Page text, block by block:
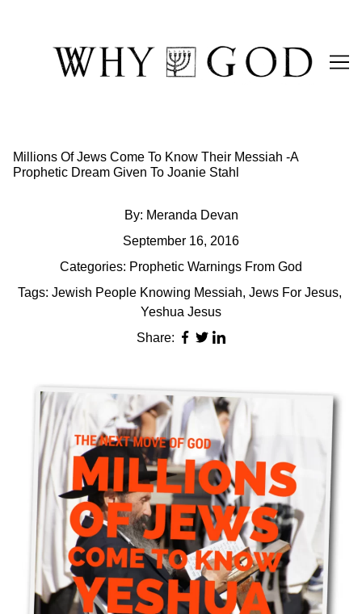
Millions Of Jews Come To Know Their Messiah -A
Prophetic Dream Given To Joanie Stahl
By: Meranda Devan
September 16, 2016
Categories: Prophetic Warnings From God
Tags: Jewish People Knowing Messiah, Jews For Jesus,
Yeshua Jesus
Share: